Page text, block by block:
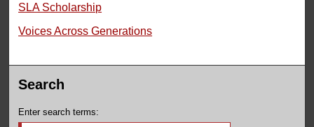
SLA Scholarship
Voices Across Generations
Search
Enter search terms: